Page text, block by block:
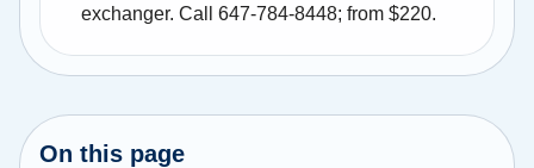
exchanger. Call 647-784-8448; from $220.
On this page